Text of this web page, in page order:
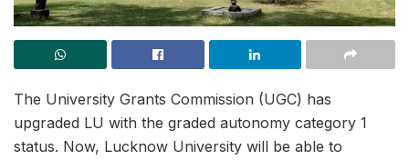
The University Grants Commission (UGC) has
upgraded LU with the graded autonomy category 1
status. Now, Lucknow University will be able to